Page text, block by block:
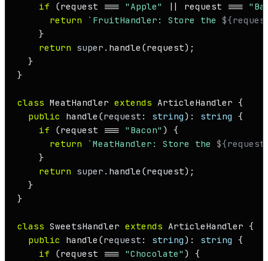
if (request === "Apple" || request ===
return
`FruitHandler: Store the
    }
return super . handle (request);
  }
}
class MeatHandler extends ArticleHandler {
public
handle (request : string): string {
if (request === "Bacon" ) {
return
`MeatHandler: Store the
    }
return super . handle (request);
  }
}
class SweetsHandler extends ArticleHandler {
public
handle (request : string): string {
if (request === "Chocolate" ) {